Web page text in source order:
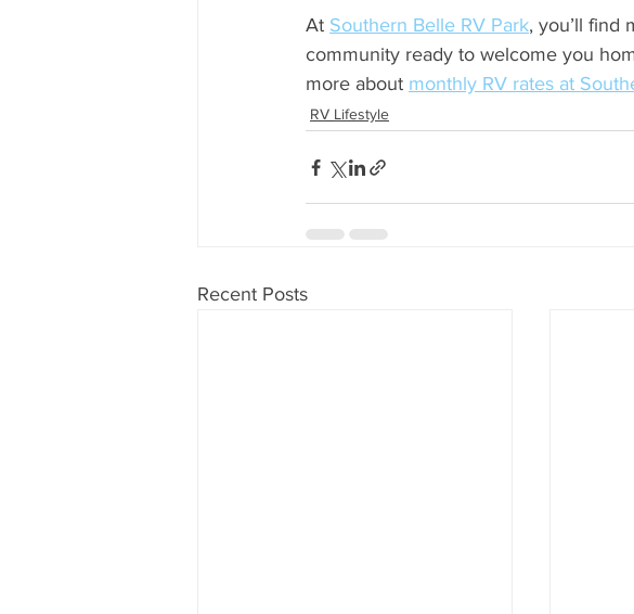
At Southern Belle RV Park, you’ll find
community ready to welcome you
more about monthly RV rates at
RV Lifestyle
Recent Posts